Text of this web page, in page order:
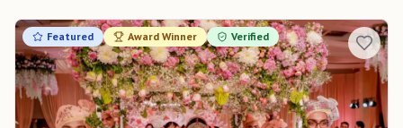
Featured Award Winner Verified